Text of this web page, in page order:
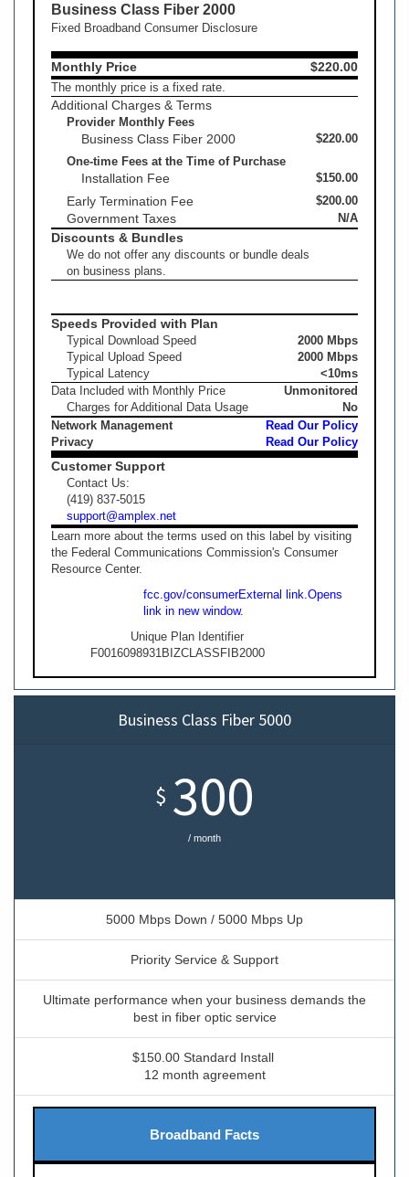
Business Class Fiber 2000
Fixed Broadband Consumer Disclosure
$220.00
Monthly Price
The monthly price is a fixed rate.
Additional Charges & Terms
Provider Monthly Fees
$220.00
Business Class Fiber 2000
One-time Fees at the Time of Purchase
$150.00
Installation Fee
$200.00
Early Termination Fee
N/A
Government Taxes
Discounts & Bundles
We do not offer any discounts or bundle deals
on business plans.
Speeds Provided with Plan
2000 Mbps
Typical Download Speed
2000 Mbps
Typical Upload Speed
<10ms
Typical Latency
Unmonitored
Data Included with Monthly Price
No
Charges for Additional Data Usage
Read Our Policy
Network Management
Read Our Policy
Privacy
Customer Support
Contact Us:
(419) 837-5015
support@amplex.net
Learn more about the terms used on this label by visiting
the Federal Communications Commission's Consumer
Resource Center.
fcc.gov/consumerExternal link.Opens
link in new window.
Unique Plan Identifier
F0016098931BIZCLASSFIB2000
Business Class Fiber 5000
$ 300
/ month
5000 Mbps Down / 5000 Mbps Up
Priority Service & Support
Ultimate performance when your business demands the
best in fiber optic service
$150.00 Standard Install
12 month agreement
Broadband Facts